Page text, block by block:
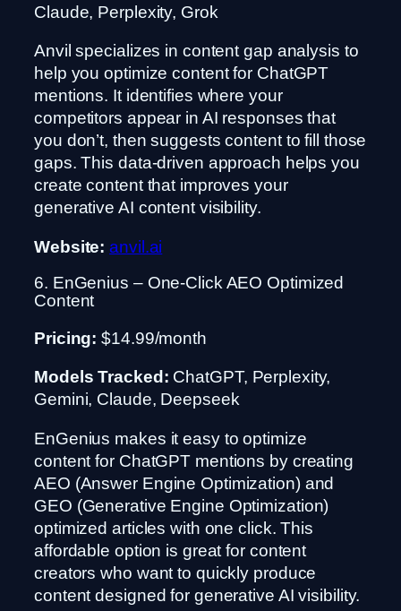
Claude, Perplexity, Grok
Anvil specializes in content gap analysis to
help you optimize content for ChatGPT
mentions. It identifies where your
competitors appear in AI responses that
you don’t, then suggests content to fill those
gaps. This data-driven approach helps you
create content that improves your
generative AI content visibility.
Website: anvil.ai
6. EnGenius – One-Click AEO Optimized
Content
Pricing: $14.99/month
Models Tracked: ChatGPT, Perplexity,
Gemini, Claude, Deepseek
EnGenius makes it easy to optimize
content for ChatGPT mentions by creating
AEO (Answer Engine Optimization) and
GEO (Generative Engine Optimization)
optimized articles with one click. This
affordable option is great for content
creators who want to quickly produce
content designed for generative AI visibility.